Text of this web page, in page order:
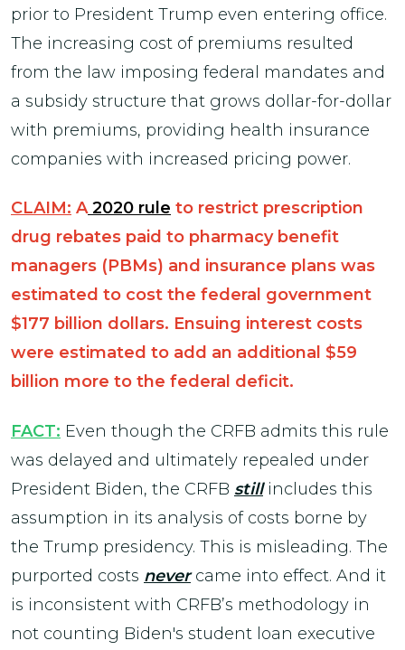
prior to President Trump even entering office.
The increasing cost of premiums resulted
from the law imposing federal mandates and
a subsidy structure that grows dollar-for-dollar
with premiums, providing health insurance
companies with increased pricing power.
CLAIM: A2020 rule to restrict prescription
drug rebates paid to pharmacy benefit
managers (PBMs) and insurance plans was
estimated to cost the federal government
$177 billion dollars. Ensuing interest costs
were estimated to add an additional $59
billion more to the federal deficit.
FACT: Even though the CRFB admits this rule
was delayed and ultimately repealed under
President Biden, the CRFB stillincludes this
assumption in its analysis of costs borne by
the Trump presidency. This is misleading. The
purported costs nevercame into effect. And it
is inconsistent with CRFB’s methodology in
not counting Biden's student loan executive